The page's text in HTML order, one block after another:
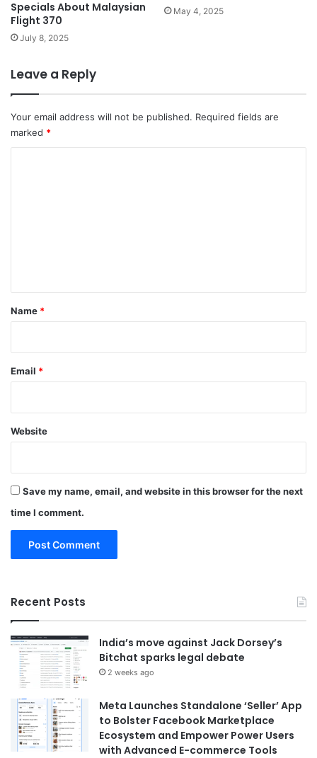
Specials About Malaysian
Flight 370
July 8, 2025
May 4, 2025
Leave a Reply
Your email address will not be published. Required fields are
marked *
*
Name *
Email *
Website
Save my name, email, and website in this browser for the next
time I comment.
Recent Posts
India’s move against Jack Dorsey’s
Bitchat sparks legal debate
2 weeks ago
Meta Launches Standalone ‘Seller’ App
to Bolster Facebook Marketplace
Ecosystem and Empower Power Users
with Advanced E-commerce Tools